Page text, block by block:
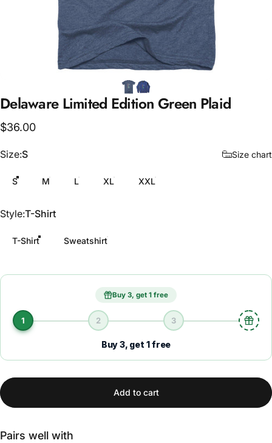
Delaware Limited Edition Green Plaid
$36.00
Size
Size:S Size chart
S M L XL XXL
Style
Style:T-Shirt
T-Shirt Sweatshirt
Buy 3, get 1 free
1 2 3
Buy 3, get 1 free
Add to cart
Pairs well with